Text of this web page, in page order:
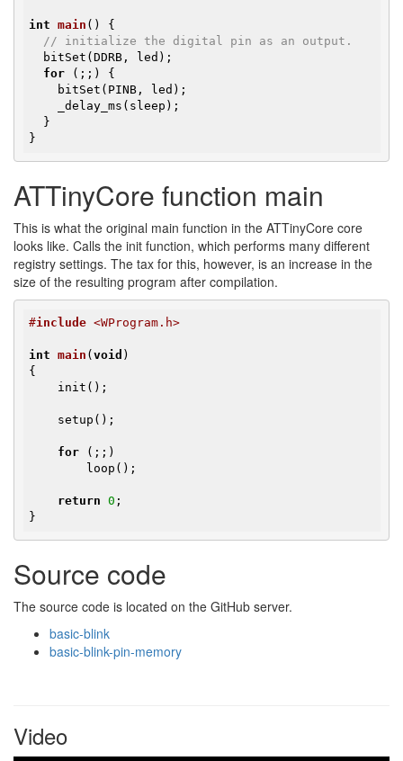
int main ()
{
// initialize the digital pin as an output.
for (;;) {
}
ATTinyCore function main
This is what the original main function in the ATTinyCore core
looks like. Calls the init function, which performs many different
registry settings. The tax for this, however, is an increase in the
size of the resulting program after compilation.
#include <WProgram.h>
int main ( void )
{
for (;;)
return 0 ;
}
Source code
The source code is located on the GitHub server.
basic-blink
basic-blink-pin-memory
Video